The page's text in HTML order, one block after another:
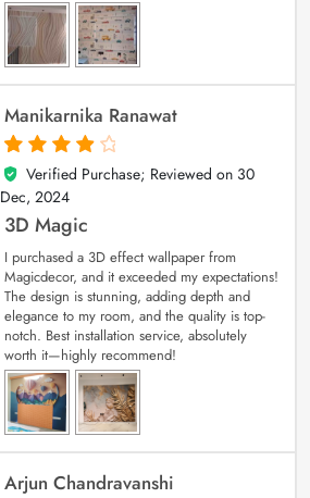
Manikarnika Ranawat
4
out of 5
Verified Purchase; Reviewed on 30
Dec, 2024
3D Magic
I purchased a 3D effect wallpaper from
Magicdecor, and it exceeded my expectations!
The design is stunning, adding depth and
elegance to my room, and the quality is top-
notch. Best installation service, absolutely
worth it—highly recommend!
Arjun Chandravanshi